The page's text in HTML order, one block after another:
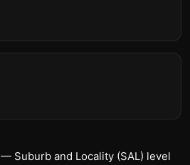
— Suburb and Locality (SAL) level